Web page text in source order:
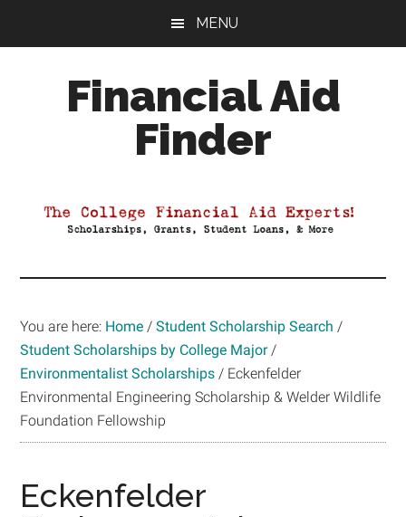
MENU
Financial Aid
Finder
Aid
You are here: Home / Student Scholarship Search /
Student Scholarships by College Major /
Environmentalist Scholarships / Eckenfelder
Environmental Engineering Scholarship & Welder Wildlife
Foundation Fellowship
Eckenfelder